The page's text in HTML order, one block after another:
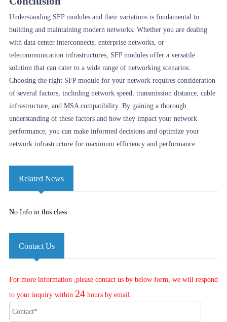
Understanding SFP modules and their variations is fundamental to
building and maintaining modern networks. Whether you are dealing
with data center interconnects, enterprise networks, or
telecommunication infrastructures, SFP modules offer a versatile
solution that can cater to a wide range of networking scenarios.
Choosing the right SFP module for your network requires consideration
of several factors, including network speed, transmission distance, cable
infrastructure, and MSA compatibility. By gaining a thorough
understanding of these factors and how they impact your network
performance, you can make informed decisions and optimize your
network infrastructure for maximum efficiency and performance.
Related News
No Info in this class
Contact Us
For more information ,please contact us by below form, we will respond
to your inquiry within 24hours by email.